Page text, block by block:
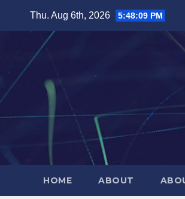
Thu. Aug 6th, 2026 5:48:10 PM
HOME ABOUT